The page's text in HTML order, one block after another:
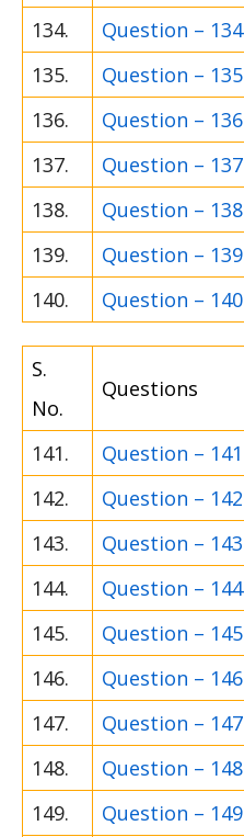
134.
Question – 134
135.
Question – 135
136.
Question – 136
137.
Question – 137
138.
Question – 138
139.
Question – 139
140.
Question – 140
S.
No.
Questions
141.
Question – 141
142.
Question – 142
143.
Question – 143
144.
Question – 144
145.
Question – 145
146.
Question – 146
147.
Question – 147
148.
Question – 148
149.
Question – 149